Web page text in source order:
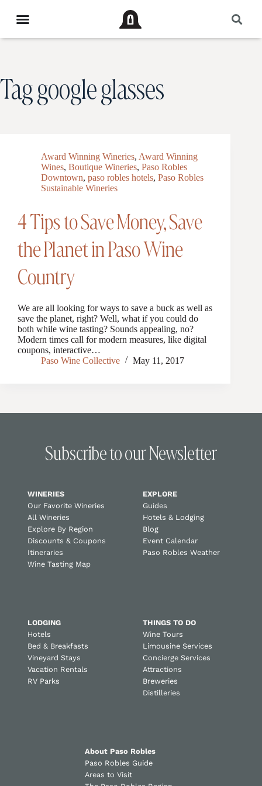
Taggoogle glasses
Award Winning Wineries, Award Winning
Wines, Boutique Wineries, Paso Robles
Downtown, paso robles hotels, Paso Robles
Sustainable Wineries
4 Tips to Save Money, Save
the Planet in Paso Wine
Country
We are all looking for ways to save a buck as well as
save the planet, right? Well, what if you could do
both while wine tasting? Sounds appealing, no?
Modern times call for modern measures, like digital
coupons, interactive…
Paso Wine Collective
May 11, 2017
Subscribe to our Newsletter
WINERIES
Our Favorite Wineries
All Wineries
Explore By Region
Discounts & Coupons
Itineraries
Wine Tasting Map
EXPLORE
Guides
Hotels & Lodging
Blog
Event Calendar
Paso Robles Weather
LODGING
Hotels
Bed & Breakfasts
Vineyard Stays
Vacation Rentals
RV Parks
THINGS TO DO
Wine Tours
Limousine Services
Concierge Services
Attractions
Breweries
Distilleries
About Paso Robles
Paso Robles Guide
Areas to Visit